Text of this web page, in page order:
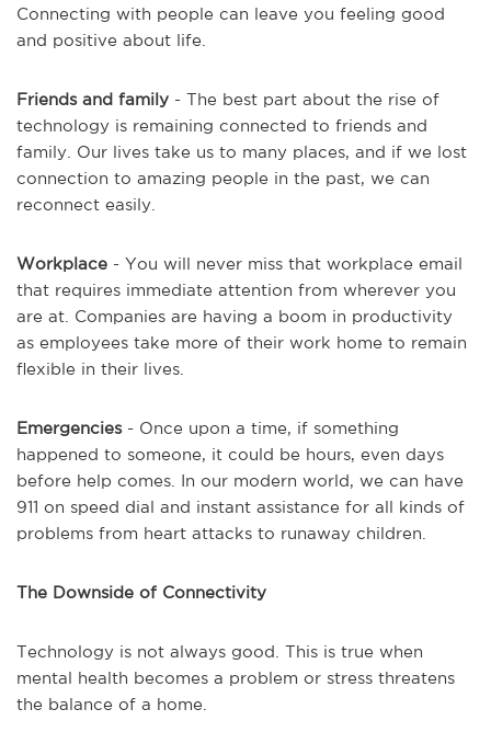
Connecting with people can leave you feeling good
and positive about life.
Friends and family - The best part about the rise of
technology is remaining connected to friends and
family. Our lives take us to many places, and if we lost
connection to amazing people in the past, we can
reconnect easily.
Workplace - You will never miss that workplace email
that requires immediate attention from wherever you
are at. Companies are having a boom in productivity
as employees take more of their work home to remain
flexible in their lives.
Emergencies- Once upon a time, if something
happened to someone, it could be hours, even days
before help comes. In our modern world, we can have
911 on speed dial and instant assistance for all kinds of
problems from heart attacks to runaway children.
The Downside of Connectivity
Technology is not always good. This is true when
mental health becomes a problem or stress threatens
the balance of a home.